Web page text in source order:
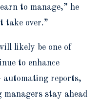
to manage,” he
take over.”
likely be one of
to enhance
automating reports,
managers stay ahead